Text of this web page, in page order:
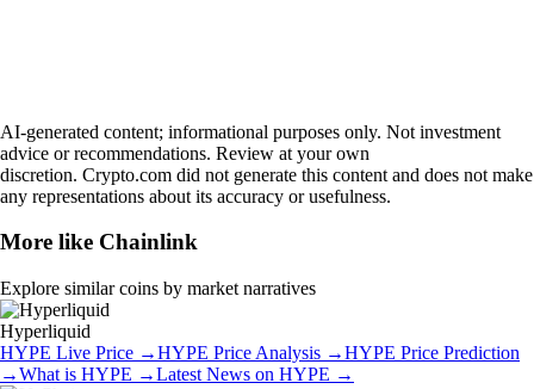
AI-generated content; informational purposes only. Not investment
advice or recommendations. Review at your own
discretion. Crypto.com did not generate this content and does not make
any representations about its accuracy or usefulness.
More like Chainlink
Explore similar coins by market narratives
Hyperliquid
HYPE Live Price →HYPE Price Analysis →HYPE Price Prediction
→What is HYPE →Latest News on HYPE →